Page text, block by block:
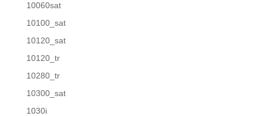
10060sat
10100_sat
10120_sat
10120_tr
10280_tr
10300_sat
1030i